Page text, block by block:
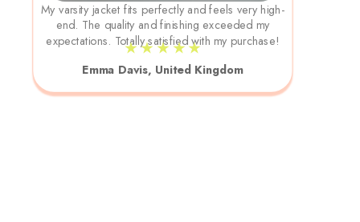
My varsity jacket fits perfectly and feels very high-
end. The quality and finishing exceeded my
expectations. Totally satisfied with my purchase!
★ ★ ★ ★ ★
Emma Davis, United Kingdom